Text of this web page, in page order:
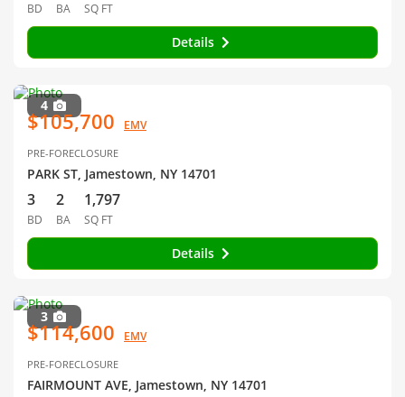
BD BA SQ FT
Details
4
$105,700 EMV
PRE-FORECLOSURE
PARK ST, Jamestown, NY 14701
3
BD
2
BA
1,797
SQ FT
Details
3
$114,600 EMV
PRE-FORECLOSURE
FAIRMOUNT AVE, Jamestown, NY 14701